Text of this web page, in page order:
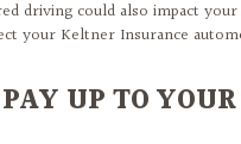
driving could also impact
your Keltner Insurance
UP TO